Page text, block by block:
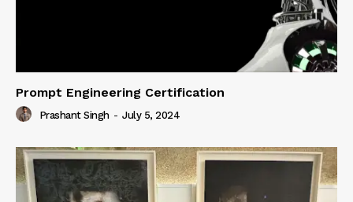
Prompt Engineering Certification
Prashant Singh - July 5, 2024